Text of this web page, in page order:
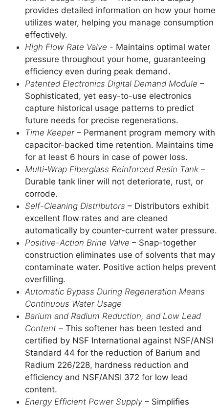
provides detailed information on how your home
utilizes water, helping you manage consumption
effectively.
High Flow Rate Valve - Maintains optimal water
pressure throughout your home, guaranteeing
efficiency even during peak demand.
Patented Electronics Digital Demand Module –
Sophisticated, yet easy-to-use electronics
capture historical usage patterns to predict
future needs for precise regenerations.
Time Keeper– Permanent program memory with
capacitor-backed time retention. Maintains time
for at least 6 hours in case of power loss.
Multi-Wrap Fiberglass Reinforced Resin Tank –
Durable tank liner will not deteriorate, rust, or
corrode.
Self-Cleaning Distributors – Distributors exhibit
excellent flow rates and are cleaned
automatically by counter-current water pressure.
Positive-Action Brine Valve – Snap-together
construction eliminates use of solvents that may
contaminate water. Positive action helps prevent
overfilling.
Automatic Bypass During Regeneration Means
Continuous Water Usage
Barium and Radium Reduction, and Low Lead
Content – This softener has been tested and
certified by NSF International against NSF/ANSI
Standard 44 for the reduction of Barium and
Radium 226/228, hardness reduction and
efficiency and NSF/ANSI 372 for low lead
content.
Energy Efficient Power Supply – Simplifies